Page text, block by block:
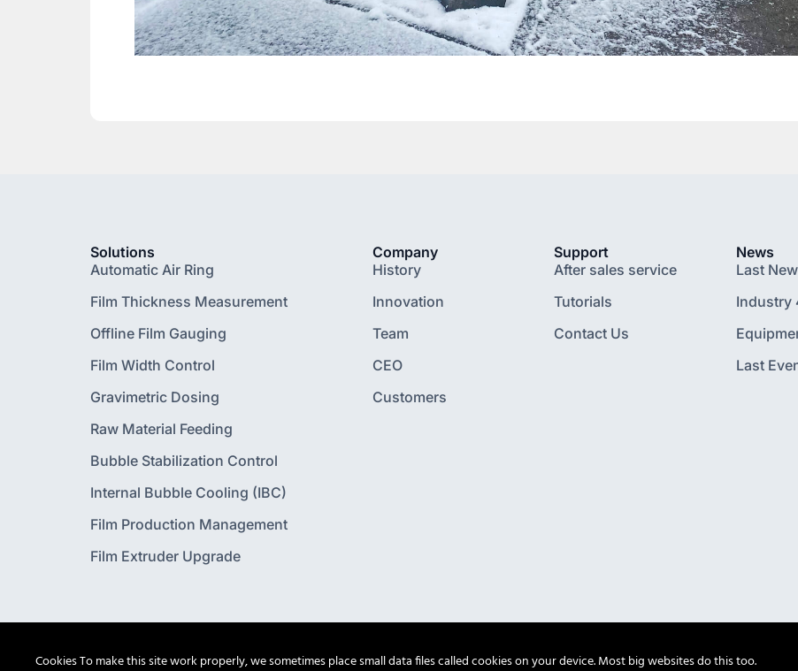
Solutions
Automatic Air Ring
Film Thickness Measurement
Offline Film Gauging
Film Width Control
Gravimetric Dosing
Raw Material Feeding
Bubble Stabilization Control
Internal Bubble Cooling (IBC)
Film Production Management
Film Extruder Upgrade
Company
History
Innovation
Team
CEO
Customers
Support
After sales service
Tutorials
Contact Us
News
Last
Industry
Last
Cookies To make this site work properly, we sometimes place small data files called cookies on your device. Most big websites do this too.